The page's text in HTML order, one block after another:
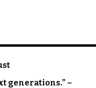
generations.” –